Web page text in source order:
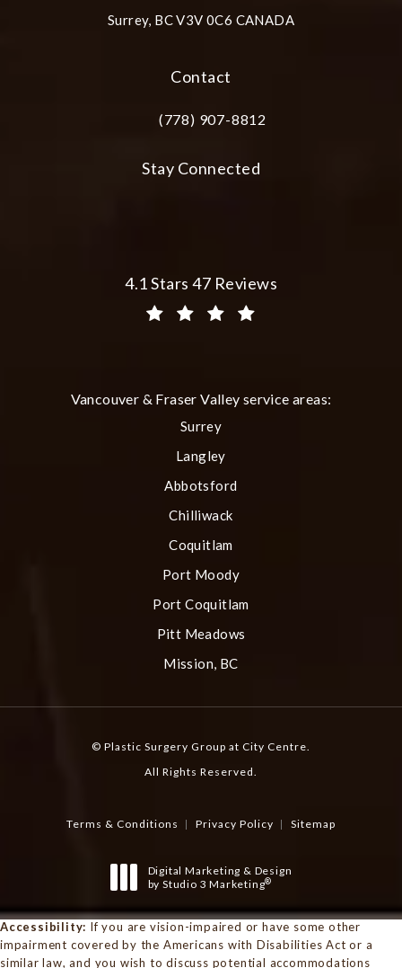
Surrey, BC V3V 0C6 CANADA
Contact
Call Plastic Surgery Group at City
(778) 907-8812
Stay Connected
Plastic Surgery Group at City Centre
4.1 Stars 47 Reviews
Vancouver & Fraser Valley service areas:
Surrey
Langley
Abbotsford
Chilliwack
Coquitlam
Port Moody
Port Coquitlam
Pitt Meadows
Mission, BC
© Plastic Surgery Group at City Centre.
All Rights Reserved.
Terms & Conditions Privacy Policy Sitemap
Digital Marketing & Design
by Studio 3 Marketing®
Accessibility: If you are vision-impaired or have some other
impairment covered by the Americans with Disabilities Act or a
similar law, and you wish to discuss potential accommodations